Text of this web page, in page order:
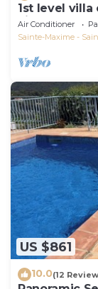
1st level
village -
Air Conditioner
Sainte-Maxime -
US $861
10.0(12